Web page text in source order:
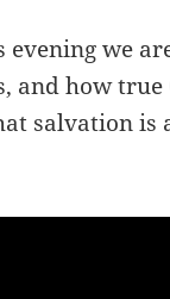
we
and how
salvation is